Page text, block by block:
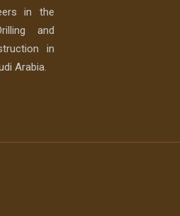
in the
and
in
Arabia.